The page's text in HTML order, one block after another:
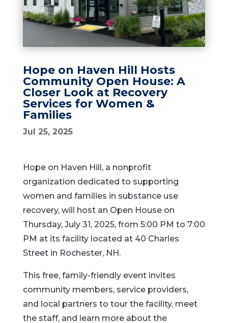
Hope on Haven Hill Hosts
Community Open House: A
Closer Look at Recovery
Services for Women &
Families
Jul 25, 2025
Hope on Haven Hill, a nonprofit
organization dedicated to supporting
women and families in substance use
recovery, will host an Open House on
Thursday, July 31, 2025, from 5:00 PM to 7:00
PM at its facility located at 40 Charles
Street in Rochester, NH.
This free, family-friendly event invites
community members, service providers,
and local partners to tour the facility, meet
the staff, and learn more about the